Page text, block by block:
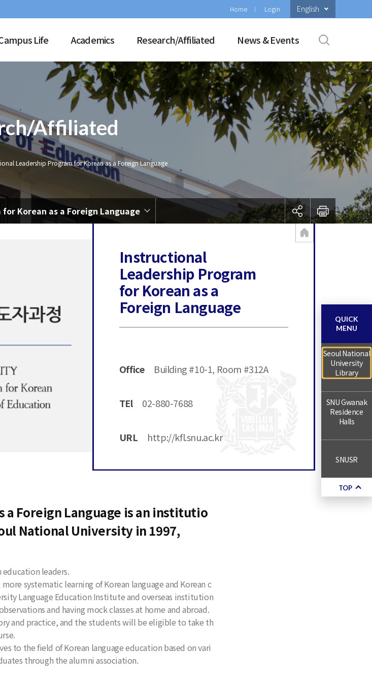
Home Login English
Life Academics Research/Affiliated News & Events
Affiliated
Leadership Program for Korean as a Foreign Language
Korean as a Foreign Language
Instructional
Leadership Program
for Korean as a
Foreign Language
Office Building #10-1, Room #312A
TEl 02-880-7688
URL http://kfl.snu.ac.kr
Foreign Language is an institutio
National University in 1997,
leaders.
systematic learning of Korean language and Korean c
Language Education Institute and overseas institution
and having mock classes at home and abroad.
and practice, and the students will be eligible to take th
to the field of Korean language education based on vari
through the alumni association.
QUICK
MENU
Seoul National
University
Library
SNU Gwanak
Residence
Halls
SNUSR
TOP